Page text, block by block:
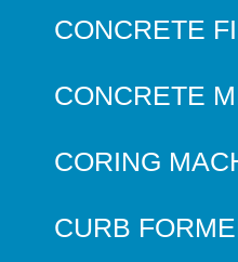
CONCRETE
CONCRETE
CORING
CURB